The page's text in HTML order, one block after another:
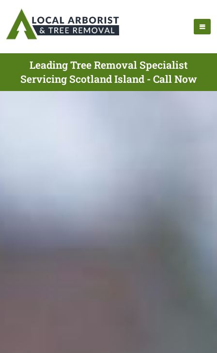
Leading Tree Removal Specialist
Servicing Scotland Island - Call Now